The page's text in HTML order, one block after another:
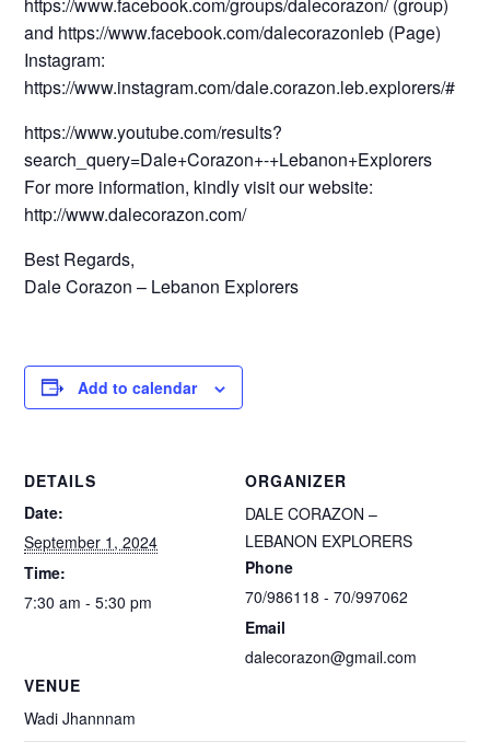
and https://www.facebook.com/dalecorazonleb (Page)
Instagram:
https://www.instagram.com/dale.corazon.leb.explorers/#
https://www.youtube.com/results?
search_query=Dale+Corazon+-+Lebanon+Explorers
For more information, kindly visit our website:
http://www.dalecorazon.com/
Best Regards,
Dale Corazon – Lebanon Explorers
Add to calendar
DETAILS
Date:
September 1, 2024
Time:
7:30 am - 5:30 pm
VENUE
Wadi Jhannnam
ORGANIZER
DALE CORAZON –
LEBANON EXPLORERS
Phone
70/986118 - 70/997062
Email
dalecorazon@gmail.com